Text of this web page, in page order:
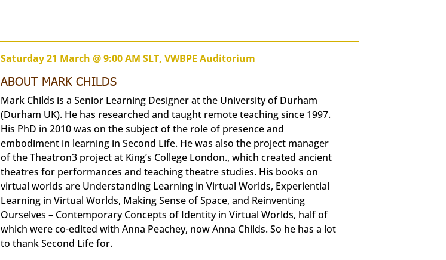
Saturday 21 March @ 9:00 AM SLT, VWBPE Auditorium
ABOUT MARK CHILDS
Mark Childs is a Senior Learning Designer at the University of Durham
(Durham UK). He has researched and taught remote teaching since 1997.
His PhD in 2010 was on the subject of the role of presence and
embodiment in learning in Second Life. He was also the project manager
of the Theatron3 project at King’s College London., which created ancient
theatres for performances and teaching theatre studies. His books on
virtual worlds are Understanding Learning in Virtual Worlds, Experiential
Learning in Virtual Worlds, Making Sense of Space, and Reinventing
Ourselves – Contemporary Concepts of Identity in Virtual Worlds, half of
which were co-edited with Anna Peachey, now Anna Childs. So he has a lot
to thank Second Life for.